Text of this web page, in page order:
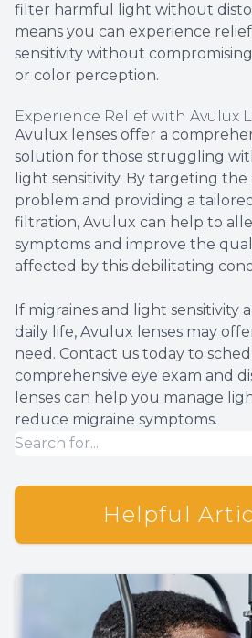
filter harmful light without
means you can experience
sensitivity without
or color perception.
Experience Relief with Avulux
Avulux lenses offer a
solution for those struggling
light sensitivity. By targeting
problem and providing a
filtration, Avulux can help to
symptoms and improve the
affected by this debilitating
If migraines and light sensitivity
daily life, Avulux lenses may
need. Contact us today to
comprehensive eye exam and
lenses can help you manage
reduce migraine symptoms.
Helpful